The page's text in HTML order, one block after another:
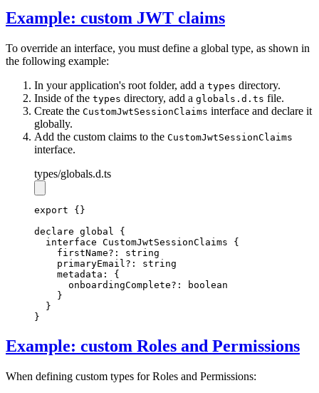
Example: custom JWT claims
To override an interface, you must define a global type, as shown in
the following example:
In your application's root folder, add a types directory.
Inside of the types directory, add a globals.d.ts file.
Create the CustomJwtSessionClaims interface and declare it
globally.
Add the custom claims to the CustomJwtSessionClaims
interface.
types/globals.d.ts
export {}
declare global {
interface CustomJwtSessionClaims {
    firstName
?:
string
    primaryEmail
?:
string
    metadata
:
{
      onboardingComplete
?:
boolean
    }
  }
}
Example: custom Roles and Permissions
When defining custom types for Roles and Permissions: